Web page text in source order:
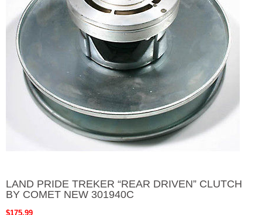
LAND PRIDE TREKER “REAR DRIVEN” CLUTCH
BY COMET NEW 301940C
$175.99